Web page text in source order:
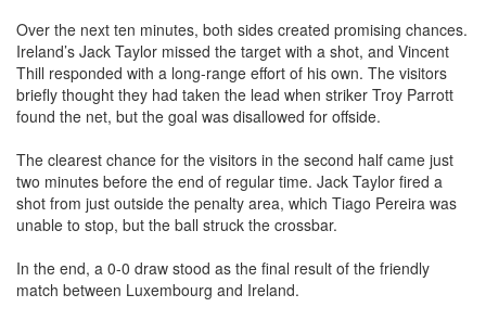
Ireland’s Jack Taylor missed the target with a shot, and Vincent
Thill responded with a long-range effort of his own. The visitors
briefly thought they had taken the lead when striker Troy Parrott
found the net, but the goal was disallowed for offside.
two minutes before the end of regular time. Jack Taylor fired a
shot from just outside the penalty area, which Tiago Pereira was
unable to stop, but the ball struck the crossbar.
match between Luxembourg and Ireland.